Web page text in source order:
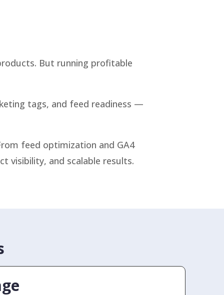
But running profitable
tags, and feed readiness —
feed optimization and GA4
visibility, and scalable results.